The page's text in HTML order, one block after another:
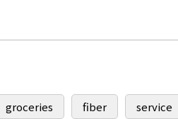
groceries fiber service